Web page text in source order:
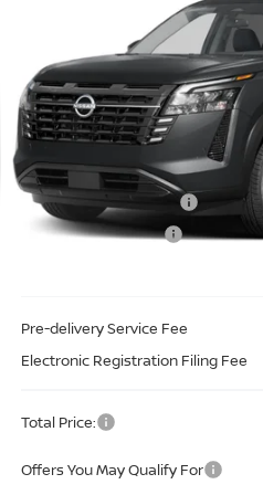
Reed Nissan Clermont
5N1DR3BS7TC277072Stock:
In-stock
Less
MSRP:
Internet Discount:
Nissan Customer Cash
REED Bonus Savings
Pre-delivery Service Fee
Electronic Registration Filing Fee
Total Price:
Offers You May Qualify For